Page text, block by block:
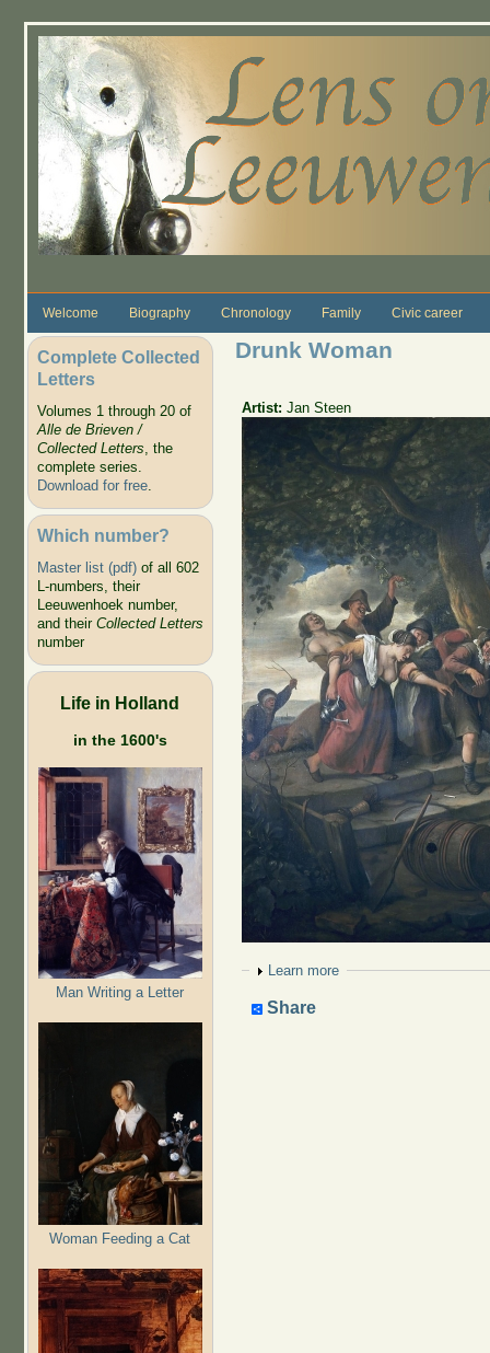
Welcome Biography Chronology Family Civic career
Complete Collected
Letters
Volumes 1 through 20 of
Alle de Brieven /
Collected Letters, the
complete series.
Download for free.
Which number?
Master list (pdf)of all 602
L-numbers, their
Leeuwenhoek number,
and their Collected Letters
number
Life in Holland
in the 1600's
Man Writing a Letter
Woman Feeding a Cat
Drunk Woman
Artist:Jan Steen
Show
Learn more
Share